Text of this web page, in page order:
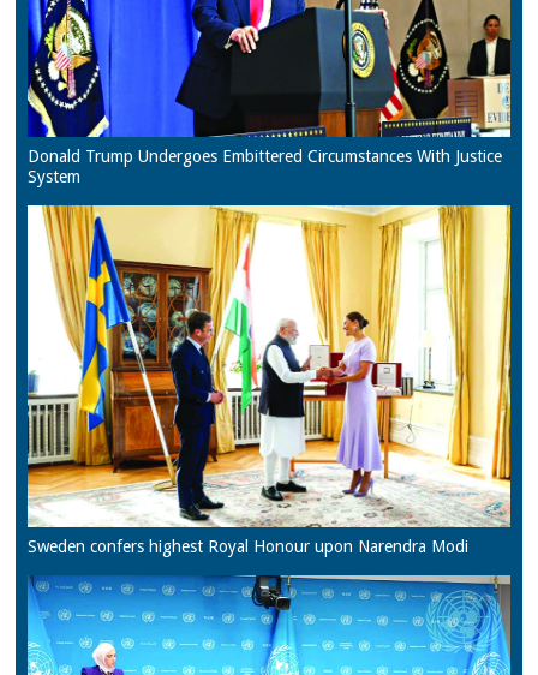
Donald Trump Undergoes Embittered Circumstances With Justice
System
Sweden confers highest Royal Honour upon Narendra Modi